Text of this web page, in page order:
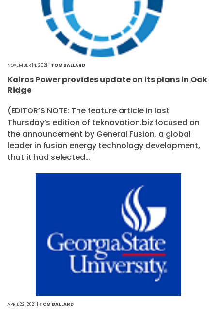
NOVEMBER 14, 2021 | TOM BALLARD
Kairos Power provides update on its plans in Oak
Ridge
(EDITOR’S NOTE: The feature article in last
Thursday’s edition of teknovation.biz focused on
the announcement by General Fusion, a global
leader in fusion energy technology development,
that it had selected…
APRIL 22, 2021 | TOM BALLARD